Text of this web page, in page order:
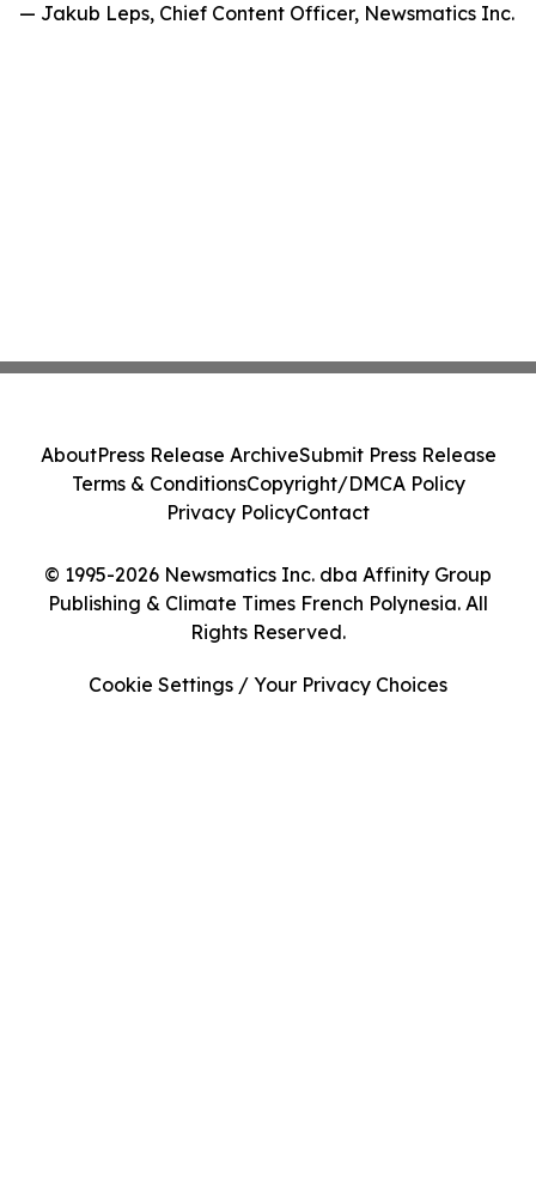
— Jakub Leps, Chief Content Officer, Newsmatics Inc.
© 1995-2026 Newsmatics Inc. dba Affinity Group
Publishing & Climate Times French Polynesia. All
Rights Reserved.
AboutPress Release ArchiveSubmit Press Release
Terms & ConditionsCopyright/DMCA Policy
Privacy PolicyContact
Cookie Settings / Your Privacy Choices